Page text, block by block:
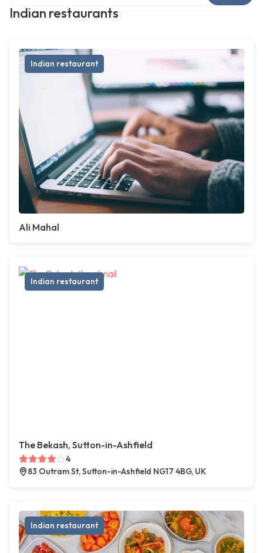
Indian restaurants
Indian restaurant
Ali Mahal
Indian restaurant
The Bekash, Sutton-in-Ashfield
4
83 Outram St, Sutton-in-Ashfield NG17 4BG, UK
Indian restaurant